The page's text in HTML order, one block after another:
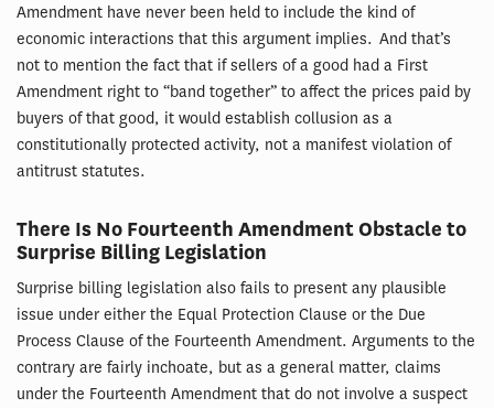
Amendment have never been held to include the kind of
economic interactions that this argument implies. And that’s
not to mention the fact that if sellers of a good had a First
Amendment right to “band together” to affect the prices paid by
buyers of that good, it would establish collusion as a
constitutionally protected activity, not a manifest violation of
antitrust statutes.
There Is No Fourteenth Amendment Obstacle to
Surprise Billing Legislation
Surprise billing legislation also fails to present any plausible
issue under either the Equal Protection Clause or the Due
Process Clause of the Fourteenth Amendment. Arguments to the
contrary are fairly inchoate, but as a general matter, claims
under the Fourteenth Amendment that do not involve a suspect